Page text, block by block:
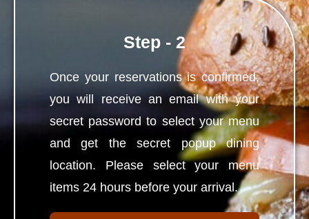
Step - 2
Once your reservations is confirmed,
you will receive an email with your
secret password to select your menu
and get the secret popup dining
location. Please select your menu
items 24 hours before your arrival.